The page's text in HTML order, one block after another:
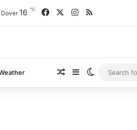
Dover 16 ℃ FacebookInstagram
RSS
Random Article
SidebarSwitch skin